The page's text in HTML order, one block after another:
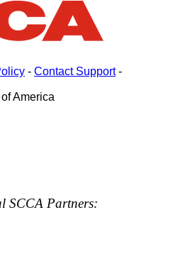
- Contact Support-
America
SCCA Partners: